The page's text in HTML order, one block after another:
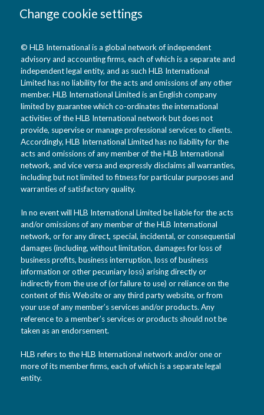
Change cookie settings
© HLB International is a global network of independent
advisory and accounting firms, each of which is a separate and
independent legal entity, and as such HLB International
Limited has no liability for the acts and omissions of any other
member. HLB International Limited is an English company
limited by guarantee which co-ordinates the international
activities of the HLB International network but does not
provide, supervise or manage professional services to clients.
Accordingly, HLB International Limited has no liability for the
acts and omissions of any member of the HLB International
network, and vice versa and expressly disclaims all warranties,
including but not limited to fitness for particular purposes and
warranties of satisfactory quality.
In no event will HLB International Limited be liable for the acts
and/or omissions of any member of the HLB International
network, or for any direct, special, incidental, or consequential
damages (including, without limitation, damages for loss of
business profits, business interruption, loss of business
information or other pecuniary loss) arising directly or
indirectly from the use of (or failure to use) or reliance on the
content of this Website or any third party website, or from
your use of any member’s services and/or products. Any
reference to a member’s services or products should not be
taken as an endorsement.
HLB refers to the HLB International network and/or one or
more of its member firms, each of which is a separate legal
entity.